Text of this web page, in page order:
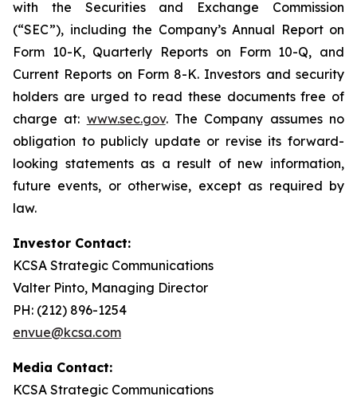
with the Securities and Exchange Commission
(“SEC”), including the Company’s Annual Report on
Form 10-K, Quarterly Reports on Form 10-Q, and
Current Reports on Form 8-K. Investors and security
holders are urged to read these documents free of
charge at: www.sec.gov. The Company assumes no
obligation to publicly update or revise its forward-
looking statements as a result of new information,
future events, or otherwise, except as required by
law.
Investor Contact:
KCSA Strategic Communications
Valter Pinto, Managing Director
PH: (212) 896-1254
envue@kcsa.com
Media Contact:
KCSA Strategic Communications